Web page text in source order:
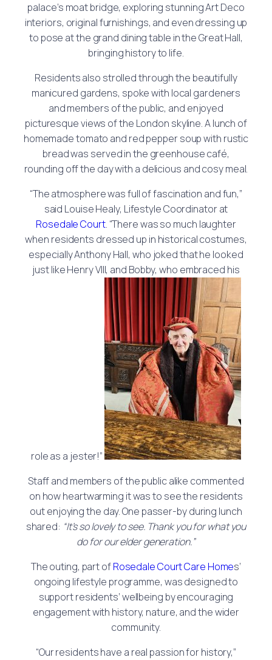
palace’s moat bridge, exploring stunning Art Deco
interiors, original furnishings, and even dressing up
to pose at the grand dining table in the Great Hall,
bringing history to life.
Residents also strolled through the beautifully
manicured gardens, spoke with local gardeners
and members of the public, and enjoyed
picturesque views of the London skyline. A lunch of
homemade tomato and red pepper soup with rustic
bread was served in the greenhouse café,
rounding off the day with a delicious and cosy meal.
“The atmosphere was full of fascination and fun,”
said Louise Healy, Lifestyle Coordinator at
Rosedale Court. “There was so much laughter
when residents dressed up in historical costumes,
especially Anthony Hall, who joked that he looked
just like Henry VIII, and Bobby, who embraced his
role as a jester!”
Staff and members of the public alike commented
on how heartwarming it was to see the residents
out enjoying the day. One passer-by during lunch
shared: “It’s so lovely to see. Thank you for what you
do for our elder generation.”
The outing, part ofRosedale Court Care Homes’
ongoing lifestyle programme, was designed to
support residents’ wellbeing by encouraging
engagement with history, nature, and the wider
community.
“Our residents have a real passion for history,”